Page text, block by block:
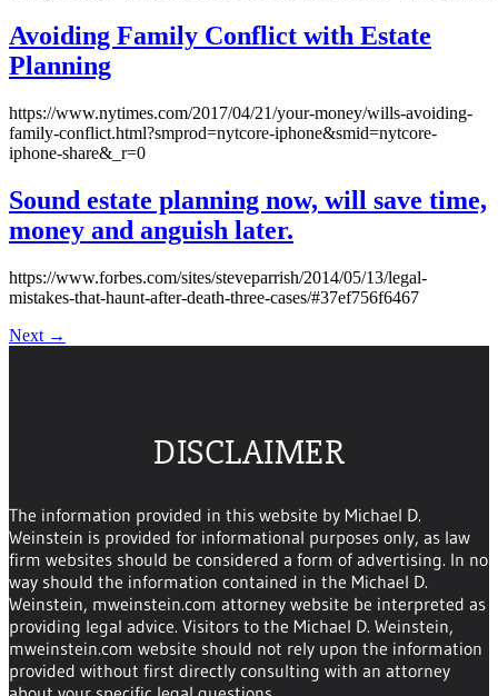
Avoiding Family Conflict with Estate
Planning
https://www.nytimes.com/2017/04/21/your-money/wills-avoiding-
family-conflict.html?smprod=nytcore-iphone&smid=nytcore-
iphone-share&_r=0
Sound estate planning now, will save time,
money and anguish later.
https://www.forbes.com/sites/steveparrish/2014/05/13/legal-
mistakes-that-haunt-after-death-three-cases/#37ef756f6467
Next →
DISCLAIMER
The information provided in this website by Michael D.
Weinstein is provided for informational purposes only, as law
firm websites should be considered a form of advertising. In no
way should the information contained in the Michael D.
Weinstein, mweinstein.com attorney website be interpreted as
providing legal advice. Visitors to the Michael D. Weinstein,
mweinstein.com website should not rely upon the information
provided without first directly consulting with an attorney